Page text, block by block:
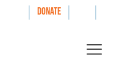
| DONATE | |